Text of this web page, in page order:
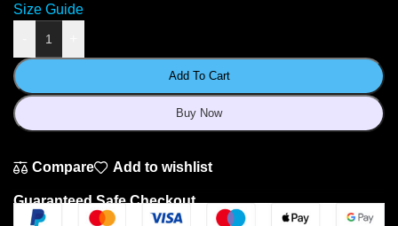
Size Guide
Add To Cart
Buy Now
Compare Add to wishlist
Guaranteed Safe Checkout